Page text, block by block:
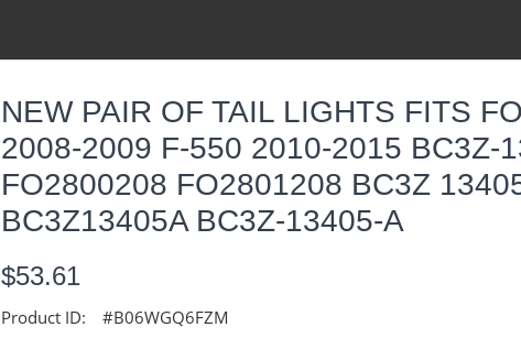
NEW PAIR OF TAIL LIGHTS FITS
2008-2009 F-550 2010-2015 BC3Z-
FO2800208 FO2801208 BC3Z
BC3Z13405A BC3Z-13405-A
$53.61
Product ID: #B06WGQ6FZM